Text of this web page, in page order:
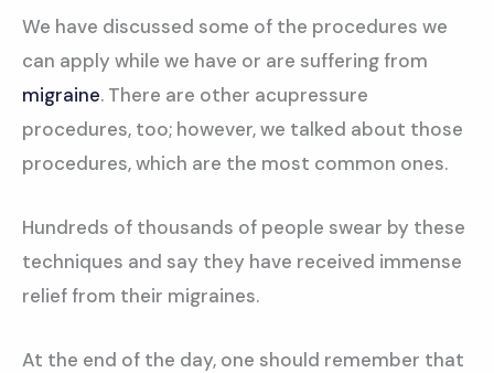
We have discussed some of the procedures we
can apply while we have or are suffering from
migraine. There are other acupressure
procedures, too; however, we talked about those
procedures, which are the most common ones.
Hundreds of thousands of people swear by these
techniques and say they have received immense
relief from their migraines.
At the end of the day, one should remember that